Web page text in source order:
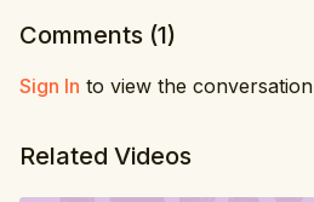
Comments (1)
Sign In to view the conversation
Related Videos